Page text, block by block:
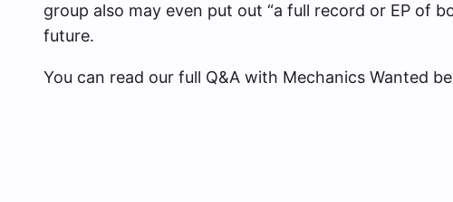
group also may even put out “a full record or EP of
future.
You can read our full Q&A with Mechanics Wanted